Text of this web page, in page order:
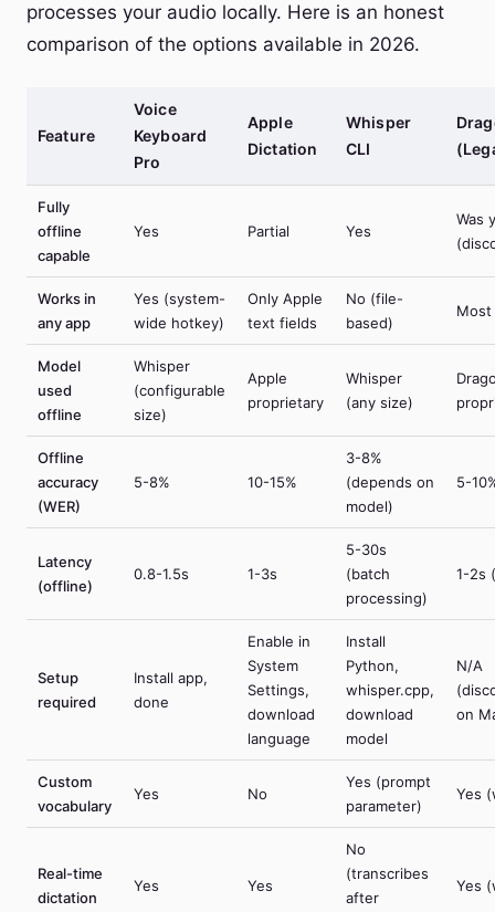
processes your audio locally. Here is an honest
comparison of the options available in 2026.
Feature
Voice
Keyboard
Pro
Apple
Dictation
Whisper
CLI
Fully
offline
capable
Yes Partial Yes
Was
Works in
any app
Yes (system-
wide hotkey)
Only Apple
text fields
No (file-
based)
Most
Model
used
offline
Whisper
(configurable
size)
Apple
proprietary
Whisper
(any size)
Offline
accuracy
(WER)
5-8% 10-15%
3-8%
(depends on
model)
5-
Latency
(offline)
0.8-1.5s 1-3s
5-30s
(batch
processing)
1-2s
Setup
required
Install app,
done
Enable in
System
Settings,
download
language
Install
Python,
whisper.cpp,
download
model
N/A
on
Custom
vocabulary
Yes No
Yes (prompt
parameter)
Yes
Real-time
dictation
Yes Yes
No
(transcribes
after
Yes